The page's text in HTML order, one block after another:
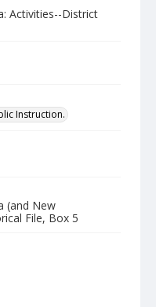
Activities--District
Instruction.
(and New
File, Box 5